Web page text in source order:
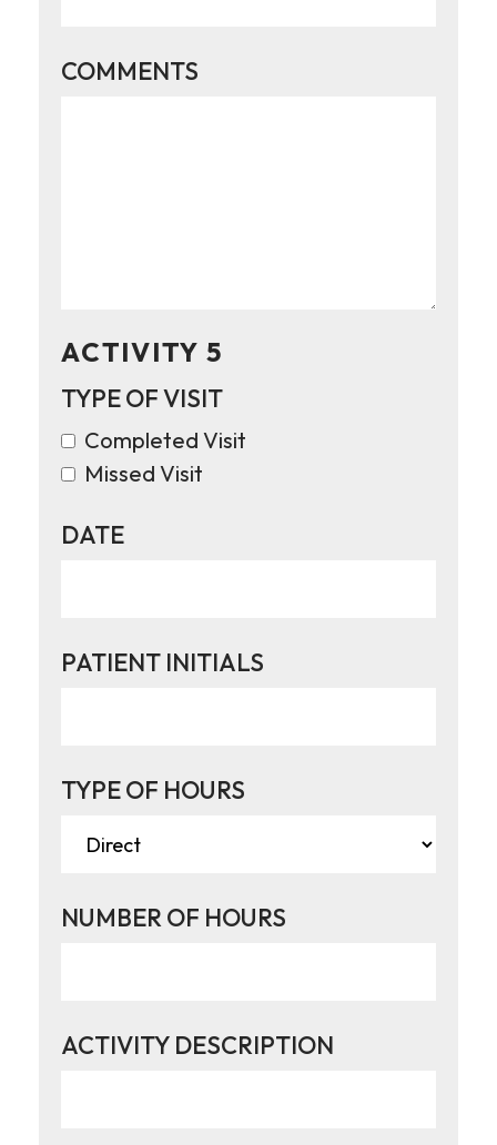
COMMENTS
ACTIVITY 5
TYPE OF VISIT
Completed Visit
Missed Visit
DATE
PATIENT INITIALS
TYPE OF HOURS
NUMBER OF HOURS
ACTIVITY DESCRIPTION